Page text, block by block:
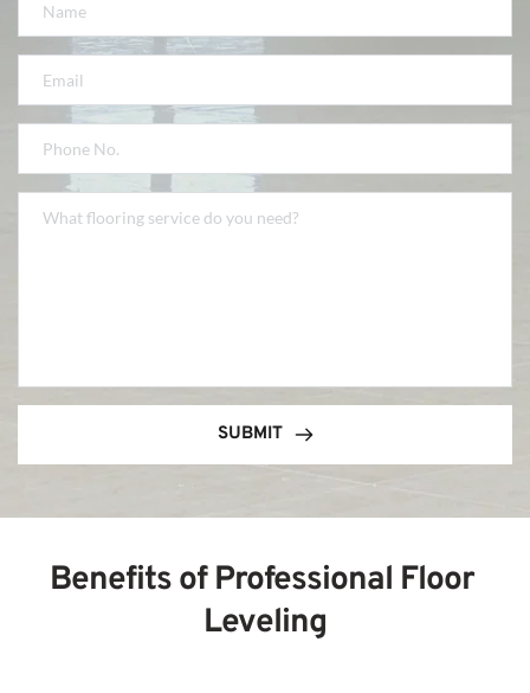
SUBMIT
Benefits of Professional Floor
Leveling